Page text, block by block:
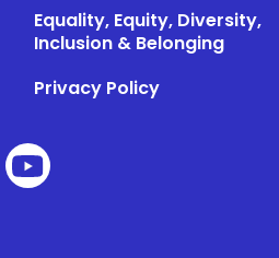
Equality, Equity, Diversity,
Inclusion & Belonging
Privacy Policy